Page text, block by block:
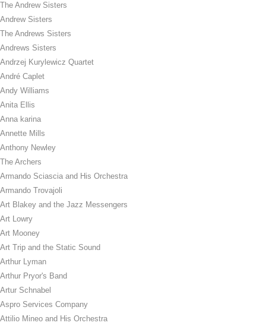
The Andrew Sisters
Andrew Sisters
The Andrews Sisters
Andrews Sisters
Andrzej Kurylewicz Quartet
André Caplet
Andy Williams
Anita Ellis
Anna karina
Annette Mills
Anthony Newley
The Archers
Armando Sciascia and His Orchestra
Armando Trovajoli
Art Blakey and the Jazz Messengers
Art Lowry
Art Mooney
Art Trip and the Static Sound
Arthur Lyman
Arthur Pryor's Band
Artur Schnabel
Aspro Services Company
Attilio Mineo and His Orchestra